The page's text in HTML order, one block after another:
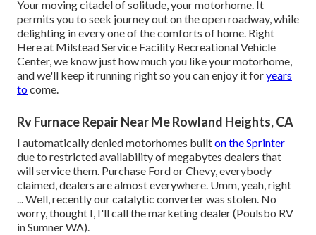
Your moving citadel of solitude, your motorhome. It
permits you to seek journey out on the open roadway, while
delighting in every one of the comforts of home. Right
Here at Milstead Service Facility Recreational Vehicle
Center, we know just how much you like your motorhome,
and we'll keep it running right so you can enjoy it foryears
tocome.
Rv Furnace Repair Near Me Rowland Heights, CA
I automatically denied motorhomes builton the Sprinter
due to restricted availability of megabytes dealers that
will service them. Purchase Ford or Chevy, everybody
claimed, dealers are almost everywhere. Umm, yeah, right
... Well, recently our catalytic converter was stolen. No
worry, thought I, I'll call the marketing dealer (Poulsbo RV
in Sumner WA).